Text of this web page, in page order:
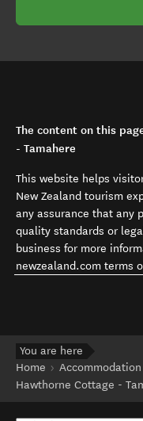
The content on this
- Tamahere
This website helps
New Zealand tourism
any assurance that any
quality standards or
business for more
newzealand.com terms
You are here
Home
Accommodation
Hawthorne Cottage -